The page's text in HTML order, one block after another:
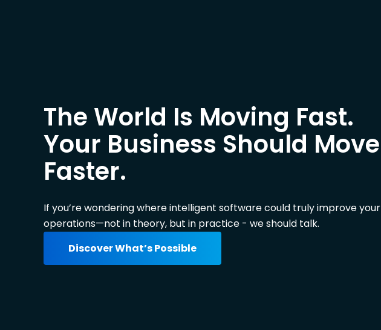
The World Is Moving Fast.
Your Business Should Move
Faster.
If you’re wondering where intelligent software could truly improve your
operations—not in theory, but in practice - we should talk.
Discover What’s Possible